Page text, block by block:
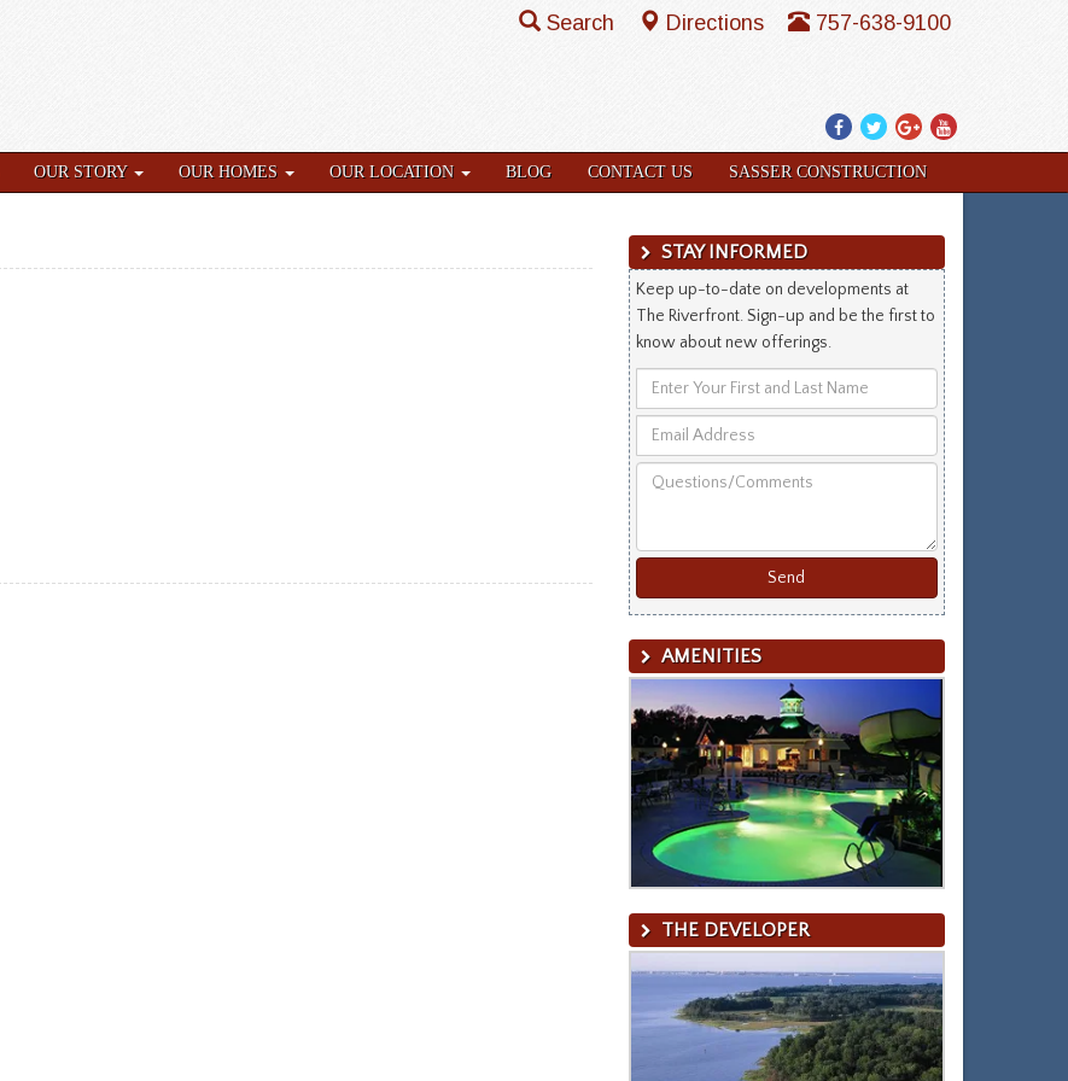
Facebook
TwitterGoogle
Plus
YouTube
Search Directions 757-638-9100
OUR STORY OUR HOMES OUR LOCATION BLOG CONTACT US SASSER CONSTRUCTION
STAY INFORMED
Keep up-to-date on developments at
The Riverfront. Sign-up and be the first to
know about new offerings.
Enter
Your
First
and
Last
Email
Address
Questions/Comments
AMENITIES
THE DEVELOPER